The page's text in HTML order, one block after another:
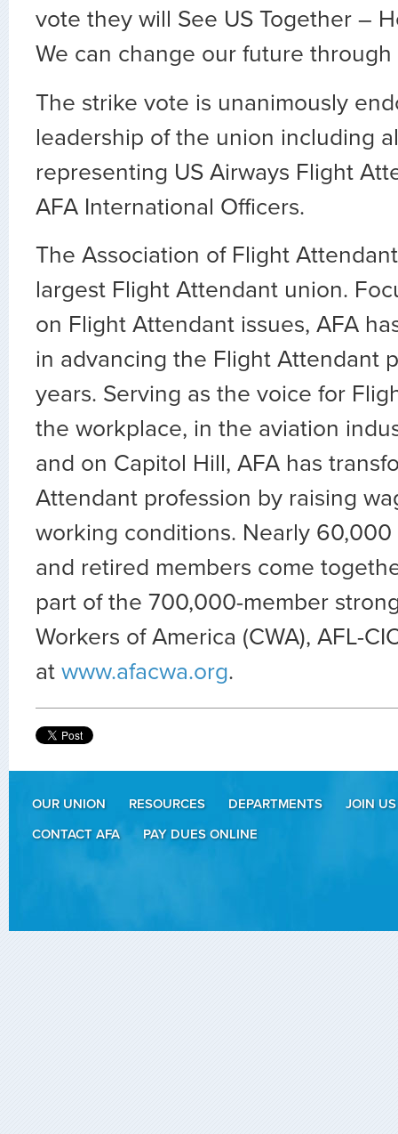
vote they will See US Together –
We can change our future through
The strike vote is unanimously
leadership of the union including
representing US Airways Flight
AFA International Officers.
The Association of Flight
largest Flight Attendant union.
on Flight Attendant issues, AFA
in advancing the Flight Attendant
years. Serving as the voice for
the workplace, in the aviation
and on Capitol Hill, AFA has
Attendant profession by raising
working conditions. Nearly
and retired members come
part of the 700,000-member
Workers of America (CWA), AFL-
at www.afacwa.org.
OUR UNION RESOURCES DEPARTMENTS
JOIN US
CONTACT AFA
PAY DUES ONLINE